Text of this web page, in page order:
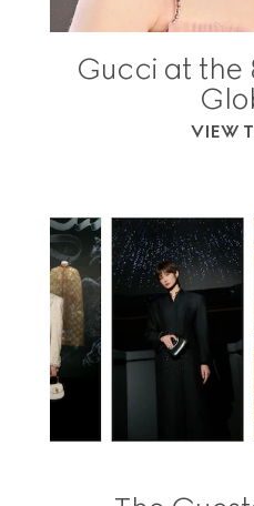
Gucci at the
VIEW